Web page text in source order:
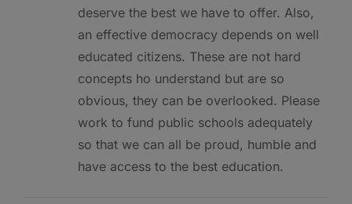
deserve the best we have to offer. Also,
an effective democracy depends on well
educated citizens. These are not hard
concepts ho understand but are so
obvious, they can be overlooked. Please
work to fund public schools adequately
so that we can all be proud, humble and
have access to the best education.